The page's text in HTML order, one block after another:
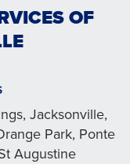
OF
Jacksonville,
Park, Ponte
Augustine